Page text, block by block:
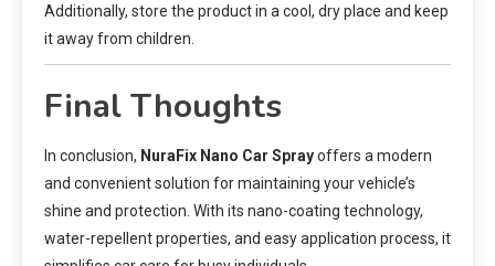
Additionally, store the product in a cool, dry place and keep
it away from children.
Final Thoughts
In conclusion, NuraFix Nano Car Sprayoffers a modern
and convenient solution for maintaining your vehicle’s
shine and protection. With its nano-coating technology,
water-repellent properties, and easy application process, it